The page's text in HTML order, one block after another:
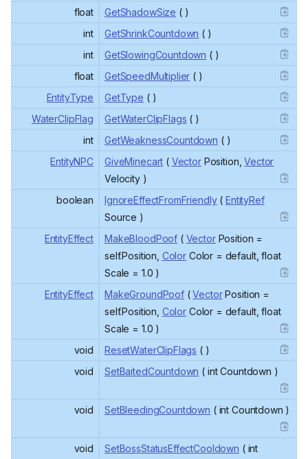
float
GetShadowSize ( )
int
GetShrinkCountdown ( )
int
GetSlowingCountdown ( )
float
GetSpeedMultiplier ( )
EntityType
GetType ( )
WaterClipFlag
GetWaterClipFlags ( )
int
GetWeaknessCountdown ( )
EntityNPC
GiveMinecart ( VectorPosition,Vector
Velocity )
boolean
IgnoreEffectFromFriendly( EntityRef
Source )
EntityEffect
MakeBloodPoof ( VectorPosition =
self.Position, Color Color = default, float
Scale = 1.0 )
EntityEffect
MakeGroundPoof(VectorPosition =
self.Position, Color Color = default, float
Scale = 1.0 )
void
ResetWaterClipFlags ( )
void
SetBaitedCountdown ( int Countdown )
void SetBleedingCountdown ( int Countdown )
void SetBossStatusEffectCooldown ( int